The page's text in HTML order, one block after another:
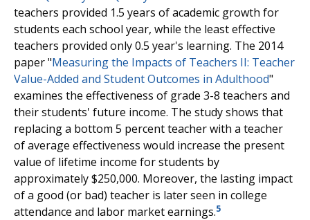
teachers provided 1.5 years of academic growth for
students each school year, while the least effective
teachers provided only 0.5 year's learning. The 2014
paper "Measuring the Impacts of Teachers II: Teacher
Value-Added and Student Outcomes in Adulthood"
examines the effectiveness of grade 3-8 teachers and
their students' future income. The study shows that
replacing a bottom 5 percent teacher with a teacher
of average effectiveness would increase the present
value of lifetime income for students by
approximately $250,000. Moreover, the lasting impact
of a good (or bad) teacher is later seen in college
attendance and labor market earnings.5